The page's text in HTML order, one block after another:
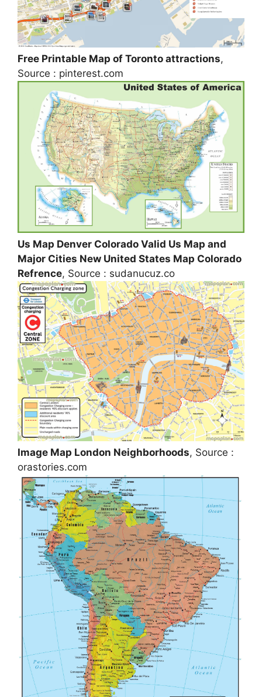
Free Printable Map of Toronto attractions,
Source : pinterest.com
Us Map Denver Colorado Valid Us Map and
Major Cities New United States Map Colorado
Refrence, Source : sudanucuz.co
Image Map London Neighborhoods, Source :
orastories.com